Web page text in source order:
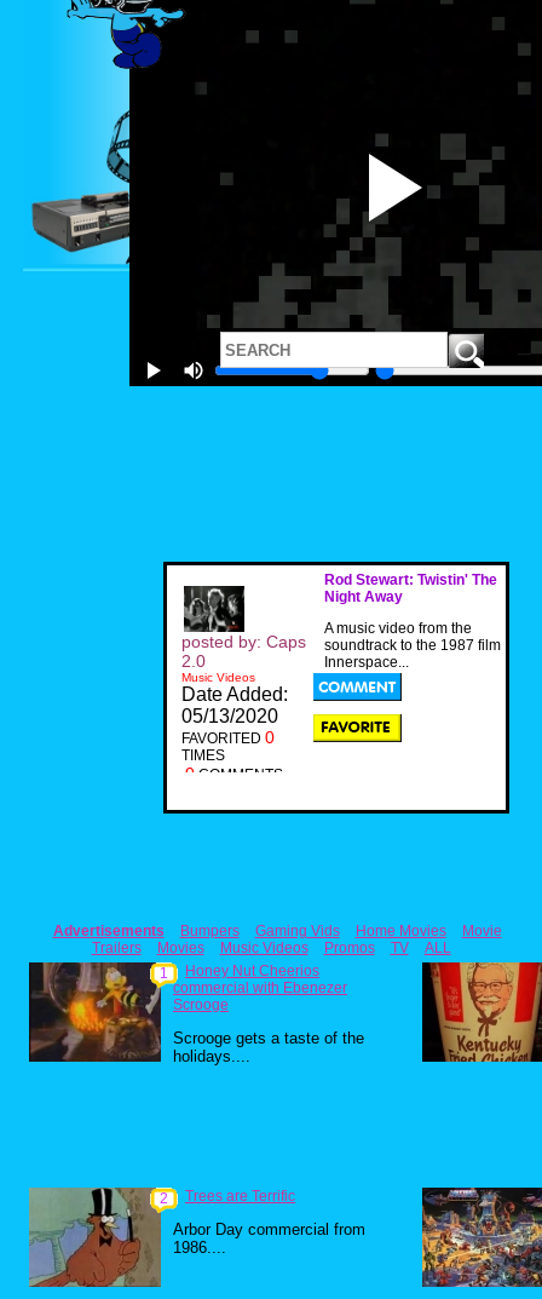
Rod Stewart: Twistin' The
Night Away
A music video from the
soundtrack to the 1987 film
Innerspace...
posted by: Caps
2.0
Music Videos
Date Added:
05/13/2020
FAVORITED 0
TIMES
0 COMMENTS
Advertisements Bumpers Gaming Vids Home Movies
Movie
Trailers
Movies Music Videos Promos TV
ALL
1
Honey Nut Cheerios
commercial with Ebenezer
Scrooge
Scrooge gets a taste of the
holidays....
2 Trees are Terrific
Arbor Day commercial from
1986....